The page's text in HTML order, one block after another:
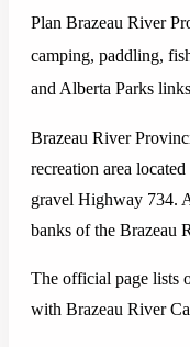
Plan Brazeau River
camping, paddling,
and Alberta Parks
Brazeau River
recreation area
gravel Highway 734.
banks of the Brazeau
The official page lists
with Brazeau River